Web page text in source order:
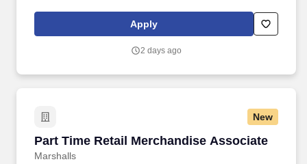
rings customer purchases/returns and counts change back to
customer according to established operating procedures.
Apply
2 days ago
New
Part Time Retail Merchandise Associate
Marshalls
Part Time Retail Merchandise Associate